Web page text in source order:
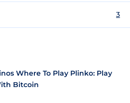
3
Where To Play Plinko: Play
Bitcoin